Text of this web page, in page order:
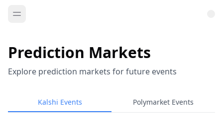
Prediction Markets
Explore prediction markets for future events
Kalshi Events Polymarket Events